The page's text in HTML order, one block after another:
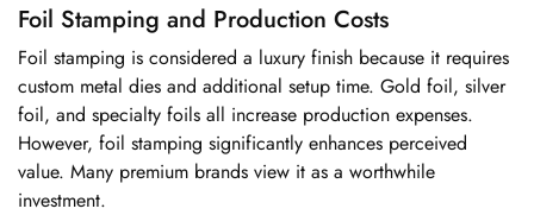
Foil Stamping and Production Costs
Foil stamping is considered a luxury finish because it requires
custom metal dies and additional setup time. Gold foil, silver
foil, and specialty foils all increase production expenses.
However, foil stamping significantly enhances perceived
value. Many premium brands view it as a worthwhile
investment.